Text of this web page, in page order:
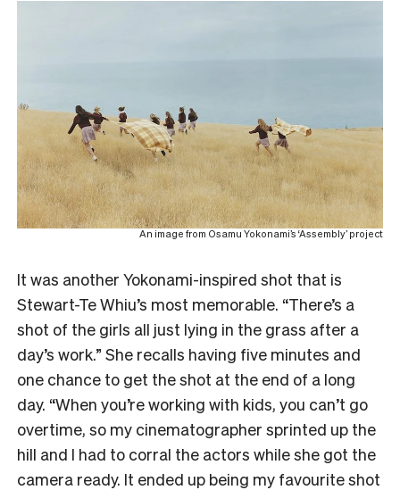
An image from Osamu Yokonami’s ‘Assembly’ project
It was another Yokonami-inspired shot that is
Stewart-Te Whiu’s most memorable. “There’s a
shot of the girls all just lying in the grass after a
day’s work.” She recalls having five minutes and
one chance to get the shot at the end of a long
day. “When you’re working with kids, you can’t go
overtime, so my cinematographer sprinted up the
hill and I had to corral the actors while she got the
camera ready. It ended up being my favourite shot